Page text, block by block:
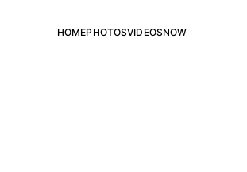
HOMEPHOTOSVIDEOSNOW